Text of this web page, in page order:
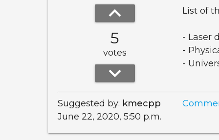
keyboard_arrow_up
5
votes
keyboard_arrow_down
List of
- Laser
-
-
Suggested by: kmecpp
June 22, 2020, 5:50 p.m.